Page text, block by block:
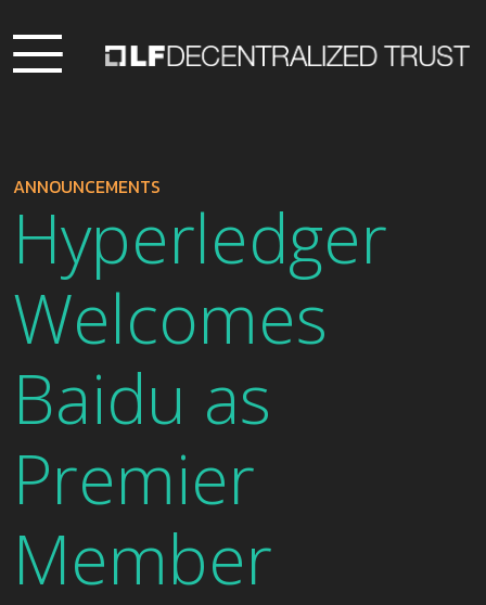
ANNOUNCEMENTS
Hyperledger
Welcomes
Baidu as
Premier
Member